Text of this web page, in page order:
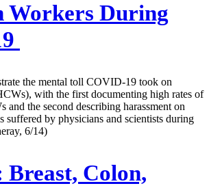
Workers During
the mental toll COVID-19 took on
with the first documenting high rates of
and the second describing harassment on
suffered by physicians and scientists during
6/14)
Breast, Colon,